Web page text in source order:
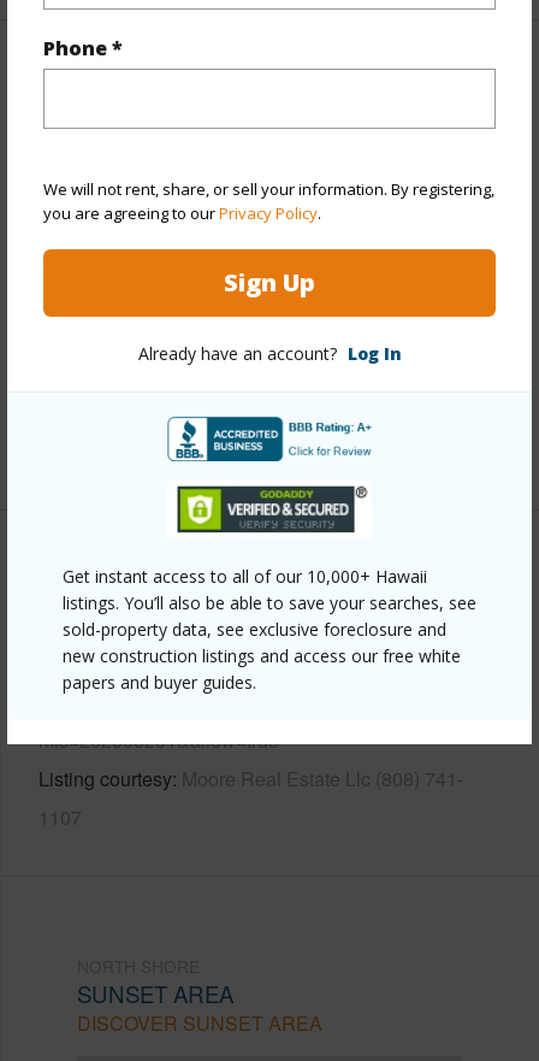
Phone *
We will not rent, share, or sell your information. By registering,
you are agreeing to ourPrivacy Policy.
Sign Up
Already have an account? Log In
Get instant access to all of our 10,000+ Hawaii
listings. You’ll also be able to save your searches, see
sold-property data, see exclusive foreclosure and
new construction listings and access our free white
papers and buyer guides.
Property Features
Year Built 1979
Stories One
Style Attached,CPR,Duplex
Above Ground,Single Wall
Parking Available Y
+12 More (Log in to View)
Other
Link to this page
https://www.locationshawaii.com/buy/oahu/north-
shore/sunset-area/59-621-ke-iki-road-2/?
mls=202605291&allow=true
Listing courtesy Moore Real Estate Llc (808) 741-
1107
SUNSET AREA
DISCOVER SUNSET AREA